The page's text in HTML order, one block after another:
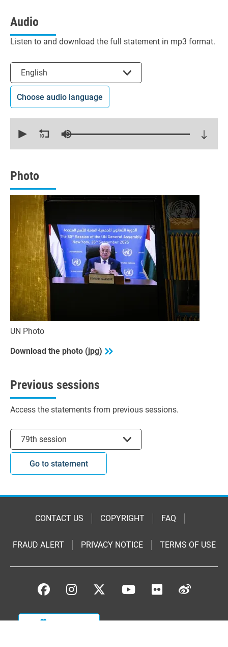
Audio
Listen to and download the full statement in mp3 format.
English
Choose audio language
seconds
seconds
Photo
UN Photo
Download the photo (jpg)
Previous sessions
Access the statements from previous sessions.
79th session
Go to statement
CONTACT US COPYRIGHT FAQ
FRAUD ALERT PRIVACY NOTICE TERMS OF USE